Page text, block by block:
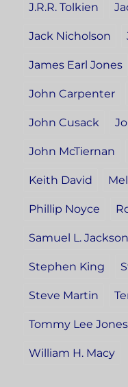
J.R.R. Tolkien
Jack Nicholson
James Earl Jones
John Carpenter
John Cusack
John McTiernan
Keith David
Phillip Noyce
Samuel L. Jackson
Stephen King
Steve Martin
Tommy Lee Jones
William H. Macy